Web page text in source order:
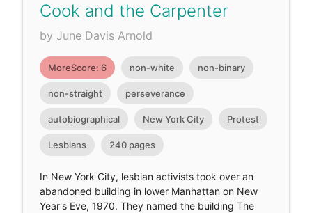
Cook and the Carpenter
by June Davis Arnold
MoreScore: 6 non-white non-binary
non-straight perseverance
autobiographical New York City Protest
Lesbians 240 pages
In New York City, lesbian activists took over an
abandoned building in lower Manhattan on New
Year's Eve, 1970. They named the building The